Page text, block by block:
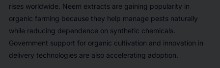
rises worldwide. Neem extracts are gaining popularity in
organic farming because they help manage pests naturally
while reducing dependence on synthetic chemicals.
Government support for organic cultivation and innovation in
delivery technologies are also accelerating adoption.